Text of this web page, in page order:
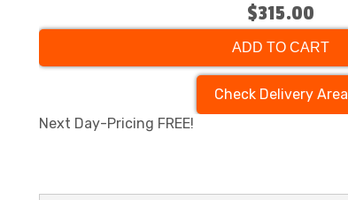
$315.00
ADD TO CART
Check Delivery Area
Next Day-Pricing FREE!